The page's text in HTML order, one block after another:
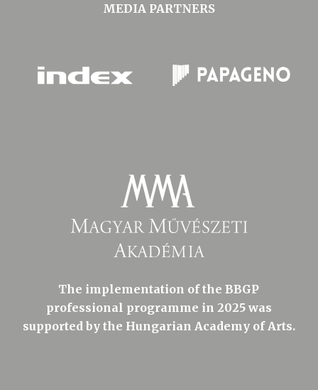
MEDIA PARTNERS
The implementation of the BBGP
professional programme in 2025 was
supported by the Hungarian Academy of Arts.